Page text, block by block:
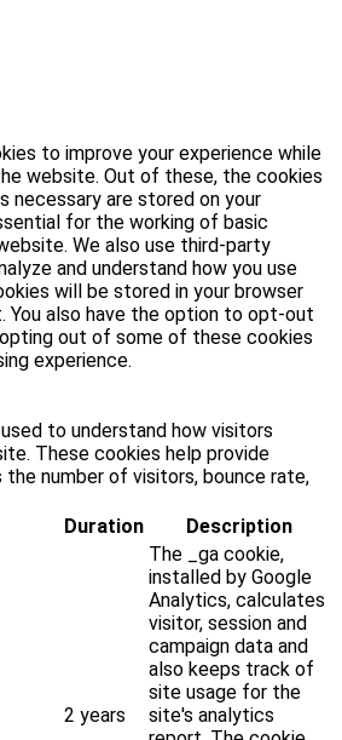
to improve your experience while
website. Out of these, the cookies
necessary are stored on your
for the working of basic
We also use third-party
and understand how you use
will be stored in your browser
You also have the option to opt-out
out of some of these cookies
experience.
to understand how visitors
These cookies help provide
number of visitors, bounce rate,
Duration Description
2 years
The _ga cookie,
installed by Google
Analytics, calculates
visitor, session and
campaign data and
also keeps track of
site usage for the
site's analytics